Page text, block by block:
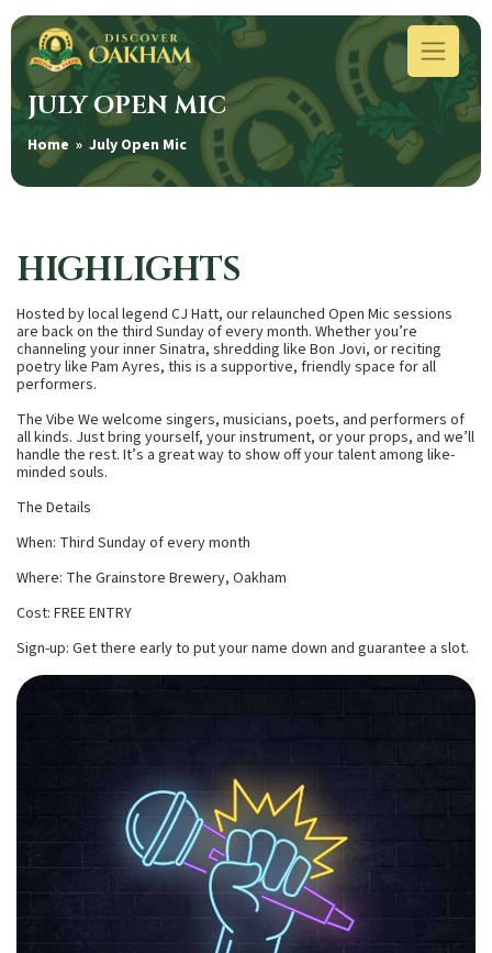
JULY OPEN MIC
Home » July Open Mic
HIGHLIGHTS
Hosted by local legend CJ Hatt, our relaunched Open Mic sessions
are back on the third Sunday of every month. Whether you’re
channeling your inner Sinatra, shredding like Bon Jovi, or reciting
poetry like Pam Ayres, this is a supportive, friendly space for all
performers.
The Vibe We welcome singers, musicians, poets, and performers of
all kinds. Just bring yourself, your instrument, or your props, and we’ll
handle the rest. It’s a great way to show off your talent among like-
minded souls.
The Details
When: Third Sunday of every month
Where: The Grainstore Brewery, Oakham
Cost: FREE ENTRY
Sign-up: Get there early to put your name down and guarantee a slot.